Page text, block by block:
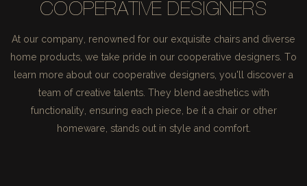
COOPERATIVE DESIGNERS
At our company, renowned for our exquisite chairs and diverse
home products, we take pride in our cooperative designers. To
learn more about our cooperative designers, you'll discover a
team of creative talents. They blend aesthetics with
functionality, ensuring each piece, be it a chair or other
homeware, stands out in style and comfort.